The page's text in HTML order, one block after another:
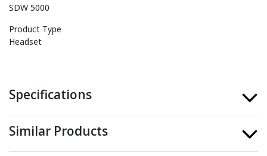
SDW 5000
Product Type
Headset
Specifications
Similar Products